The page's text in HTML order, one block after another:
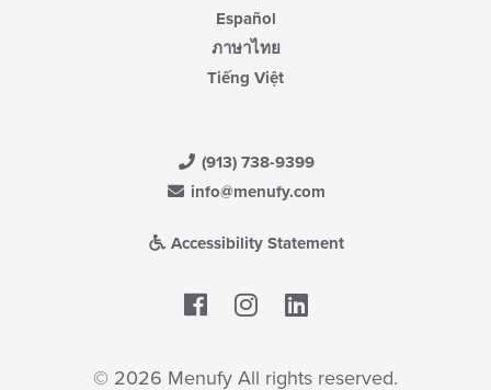
Español
ภาษาไทย
Tiếng Việt
(913) 738-9399
info@menufy.com
Accessibility Statement
Facebook
© 2026 Menufy All rights reserved.